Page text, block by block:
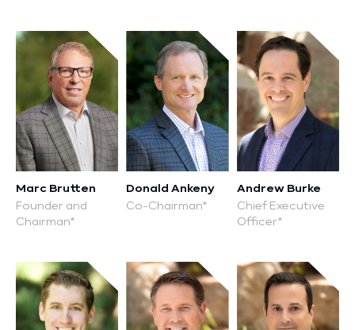
Marc Brutten
Founder and
Chairman*
Donald Ankeny
Co-Chairman*
Andrew Burke
Chief Executive
Officer*
E:
E:
E:
P:
E:
E:
P:
E:
P: